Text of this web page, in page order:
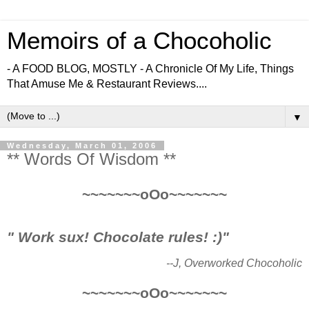
Memoirs of a Chocoholic
- A FOOD BLOG, MOSTLY - A Chronicle Of My Life, Things
That Amuse Me & Restaurant Reviews....
▼
Wednesday, March 01, 2006
** Words Of Wisdom **
~~~~~~~oOo~~~~~~~
" Work sux! Chocolate rules! :)"
--J, Overworked Chocoholic
~~~~~~~oOo~~~~~~~